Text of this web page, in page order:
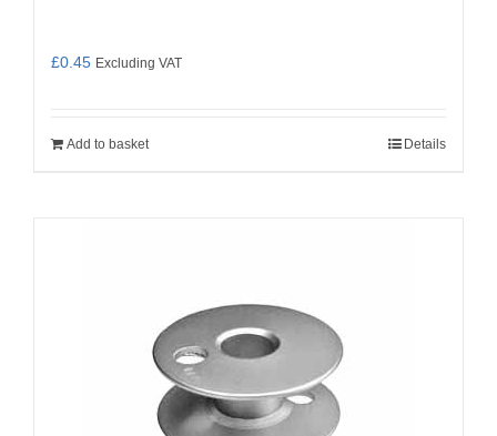
£0.45 Excluding VAT
Add to basket Details